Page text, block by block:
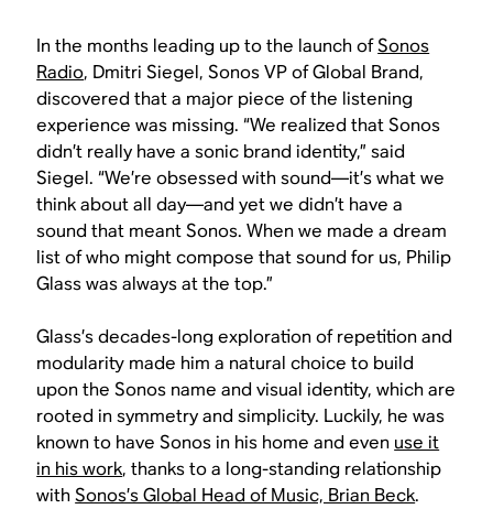
In the months leading up to the launch ofSonos
Radio, Dmitri Siegel, Sonos VP of Global Brand,
discovered that a major piece of the listening
experience was missing. “We realized that Sonos
didn’t really have a sonic brand identity,” said
Siegel. “We’re obsessed with sound—it’s what we
think about all day—and yet we didn’t have a
sound that meant Sonos. When we made a dream
list of who might compose that sound for us, Philip
Glass was always at the top.”
Glass’s decades-long exploration of repetition and
modularity made him a natural choice to build
upon the Sonos name and visual identity, which are
rooted in symmetry and simplicity. Luckily, he was
known to have Sonos in his home and even use it
in his work, thanks to a long-standing relationship
withSonos’s Global Head of Music, Brian Beck.